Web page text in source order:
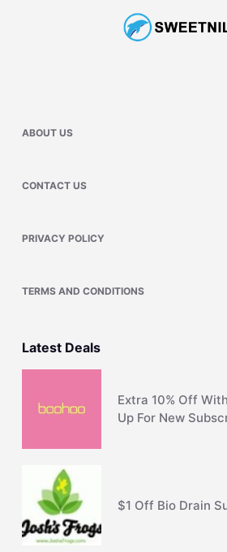
ABOUT US
CONTACT US
PRIVACY POLICY
TERMS AND CONDITIONS
Latest Deals
Extra 10% Off
Up For New
$1 Off Bio Drain